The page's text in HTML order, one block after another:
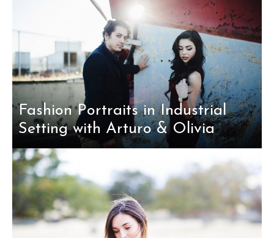
Fashion Portraits in Industrial
Setting with Arturo & Olivia